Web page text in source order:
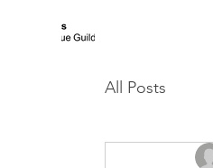
Los Angeles Urban
All Posts